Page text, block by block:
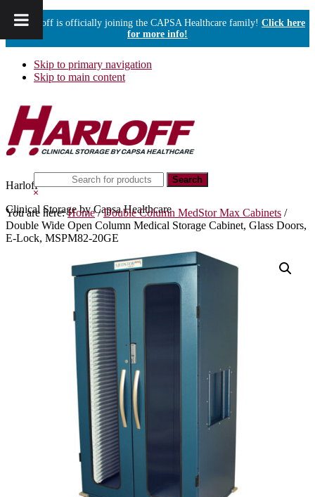
Harloff is officially joining the CAPSA Healthcare family! Click here
for more info!
Skip to primary navigation
Skip to main content
Harloff
Clinical Storage by Capsa Healthcare
this
website
Hide
Search
You are here:Home / Double Column MedStor Max Cabinets /
Double Wide Open Column Medical Storage Cabinet, Glass Doors,
E-Lock, MSPM82-20GE